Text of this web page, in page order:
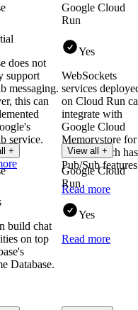
does not
support
messaging.
this can
service.
+
Google Cloud
Run
Yes
WebSockets
services
on Cloud Run
integrate with
Google Cloud
Memorystore for
Redis, which has
Pub/Sub
Read more
View all +
build chat
on top
Database.
Google Cloud
Run
Yes
Read more